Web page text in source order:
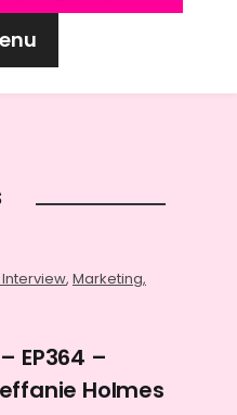
, Marketing,
EP364 –
Holmes